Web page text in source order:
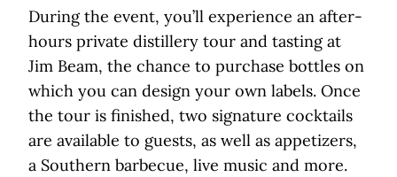
During the event, you’ll experience an after-
hours private distillery tour and tasting at
Jim Beam, the chance to purchase bottles on
which you can design your own labels. Once
the tour is finished, two signature cocktails
are available to guests, as well as appetizers,
a Southern barbecue, live music and more.